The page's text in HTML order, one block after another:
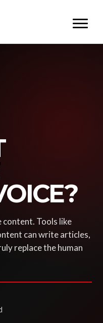
content. Tools like
can write articles,
replace the human